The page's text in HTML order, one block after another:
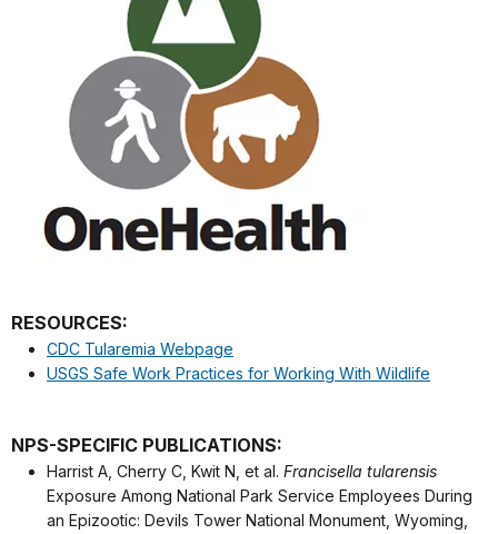
RESOURCES:
CDC Tularemia Webpage
USGS Safe Work Practices for Working With Wildlife
NPS-SPECIFIC PUBLICATIONS:
Harrist A, Cherry C, Kwit N, et al. Francisella tularensis
Exposure Among National Park Service Employees During
an Epizootic: Devils Tower National Monument, Wyoming,